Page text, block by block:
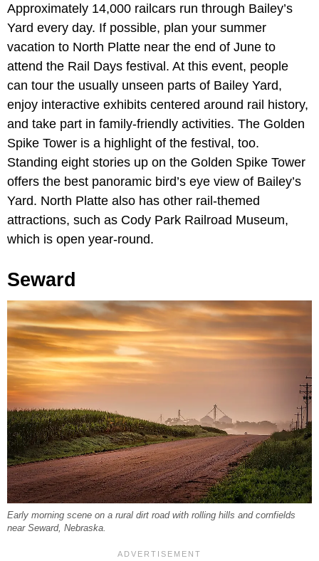
Approximately 14,000 railcars run through Bailey’s
Yard every day. If possible, plan your summer
vacation to North Platte near the end of June to
attend the Rail Days festival. At this event, people
can tour the usually unseen parts of Bailey Yard,
enjoy interactive exhibits centered around rail history,
and take part in family-friendly activities. The Golden
Spike Tower is a highlight of the festival, too.
Standing eight stories up on the Golden Spike Tower
offers the best panoramic bird’s eye view of Bailey’s
Yard. North Platte also has other rail-themed
attractions, such as Cody Park Railroad Museum,
which is open year-round.
Seward
Early morning scene on a rural dirt road with rolling hills and cornfields
near Seward, Nebraska.